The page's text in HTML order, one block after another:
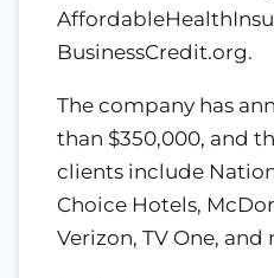
BusinessCredit.org.
The company has
than $350,000, and
clients include
Choice Hotels,
Verizon, TV One, and